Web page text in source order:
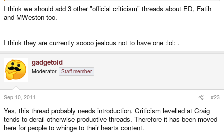
I think we should add 3 other "official criticism" threads about ED, Fatih
and MWeston too.
I think they are currently soooo jealous not to have one :lol: .
gadgetoid
Moderator Staff member
Sep 10, 2011 #23
Yes, this thread probably needs introduction. Criticism levelled at Craig
tends to derail otherwise productive threads. Therefore it has been moved
here for people to whinge to their hearts content.